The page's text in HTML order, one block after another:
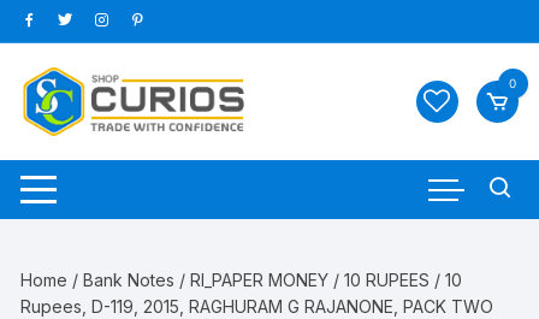
Skip
to
content
0
Home /Bank Notes /RI_PAPER MONEY /10 RUPEES / 10
Rupees, D-119, 2015, RAGHURAM G RAJANONE, PACK TWO